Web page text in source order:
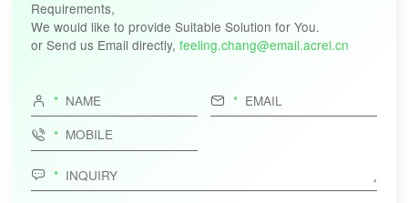
AKH-0.66/W-45NY
400A/50mA
400A/50mA
AKH-0.66-TD-Φ60-NY
1000A/50mA
AKH-0.66-TD-Φ70-NY
AKH-0.66-TD-50III-NY
800A/50mA
Requirements,
We would like to provide Suitable Solution for You.
or Send us Email directly, feeling.chang@email.acrel.cn
 

